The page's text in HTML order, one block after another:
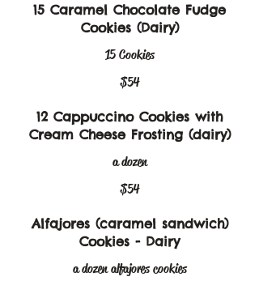
15 Caramel Chocolate Fudge
Cookies (Dairy)
15 Cookies
$54
12 Cappuccino Cookies with
Cream Cheese Frosting (dairy)
a dozen
$54
Alfajores (caramel sandwich)
Cookies - Dairy
a dozen alfajores cookies